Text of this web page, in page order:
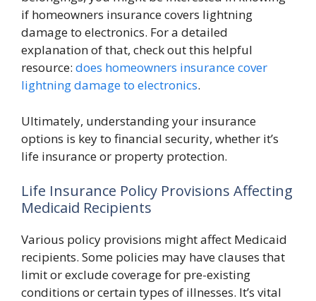
if homeowners insurance covers lightning
damage to electronics. For a detailed
explanation of that, check out this helpful
resource: does homeowners insurance cover
lightning damage to electronics.
Ultimately, understanding your insurance
options is key to financial security, whether it’s
life insurance or property protection.
Life Insurance Policy Provisions Affecting
Medicaid Recipients
Various policy provisions might affect Medicaid
recipients. Some policies may have clauses that
limit or exclude coverage for pre-existing
conditions or certain types of illnesses. It’s vital